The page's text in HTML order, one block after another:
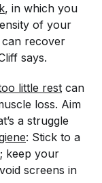
, in which you
of your
can recover
says.
little rest can
loss. Aim
a struggle
: Stick to a
; keep your
screens in